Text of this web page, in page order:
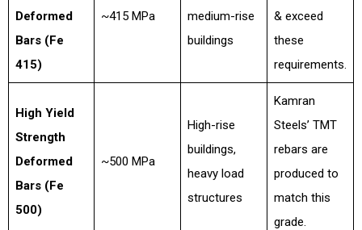
Deformed
Bars (Fe
415)
~415 MPa
medium-rise
buildings
& exceed
these
requirements.
High Yield
Strength
Deformed
Bars (Fe
500)
~500 MPa
High-rise
buildings,
heavy load
structures
Kamran
Steels’ TMT
rebars are
produced to
match this
grade.